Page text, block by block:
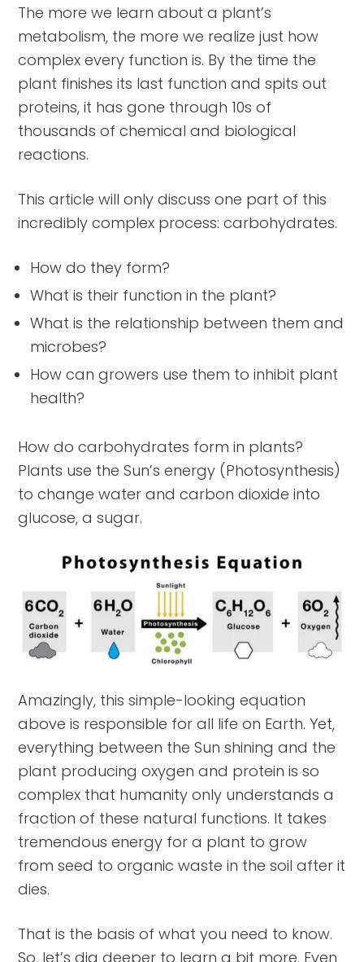
The more we learn about a plant’s
metabolism, the more we realize just how
complex every function is. By the time the
plant finishes its last function and spits out
proteins, it has gone through 10s of
thousands of chemical and biological
reactions.
This article will only discuss one part of this
incredibly complex process: carbohydrates.
How do they form?
What is their function in the plant?
What is the relationship between them and
microbes?
How can growers use them to inhibit plant
health?
How do carbohydrates form in plants?
Plants use the Sun’s energy (Photosynthesis)
to change water and carbon dioxide into
glucose, a sugar.
Amazingly, this simple-looking equation
above is responsible for all life on Earth. Yet,
everything between the Sun shining and the
plant producing oxygen and protein is so
complex that humanity only understands a
fraction of these natural functions. It takes
tremendous energy for a plant to grow
from seed to organic waste in the soil after it
dies.
That is the basis of what you need to know.
So, let’s dig deeper to learn a bit more. Even